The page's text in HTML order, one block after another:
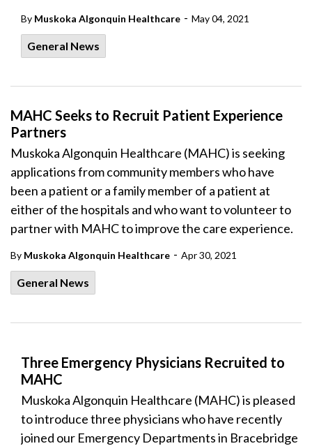
By Muskoka Algonquin Healthcare - May 04, 2021
General News
MAHC Seeks to Recruit Patient Experience
Partners
Muskoka Algonquin Healthcare (MAHC) is seeking
applications from community members who have
been a patient or a family member of a patient at
either of the hospitals and who want to volunteer to
partner with MAHC to improve the care experience.
By Muskoka Algonquin Healthcare - Apr 30, 2021
General News
Three Emergency Physicians Recruited to
MAHC
Muskoka Algonquin Healthcare (MAHC) is pleased
to introduce three physicians who have recently
joined our Emergency Departments in Bracebridge